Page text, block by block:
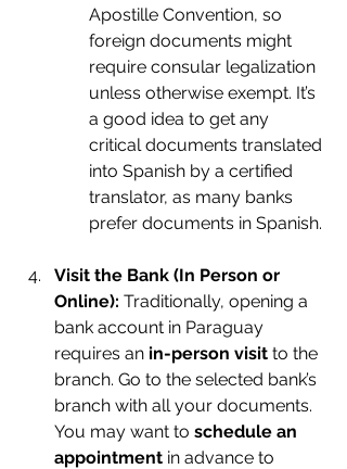
Apostille Convention, so
foreign documents might
require consular legalization
unless otherwise exempt. It’s
a good idea to get any
critical documents translated
into Spanish by a certified
translator, as many banks
prefer documents in Spanish.
Visit the Bank (In Person or
Online): Traditionally, opening a
bank account in Paraguay
requires an in-person visit to the
branch. Go to the selected bank’s
branch with all your documents.
You may want to schedule an
appointment in advance to